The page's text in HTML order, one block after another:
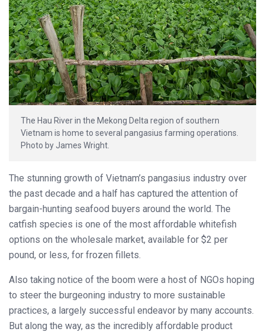
The Hau River in the Mekong Delta region of southern
Vietnam is home to several pangasius farming operations.
Photo by James Wright.
The stunning growth of Vietnam’s pangasius industry over
the past decade and a half has captured the attention of
bargain-hunting seafood buyers around the world. The
catfish species is one of the most affordable whitefish
options on the wholesale market, available for $2 per
pound, or less, for frozen fillets.
Also taking notice of the boom were a host of NGOs hoping
to steer the burgeoning industry to more sustainable
practices, a largely successful endeavor by many accounts.
But along the way, as the incredibly affordable product